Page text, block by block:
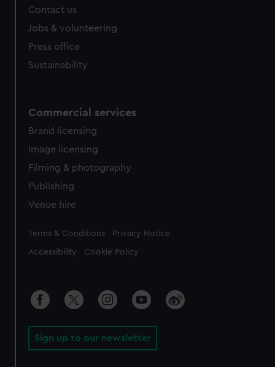
Contact us
Jobs & volunteering
Press office
Sustainability
Commercial services
Brand licensing
Image licensing
Filming & photography
Publishing
Venue hire
Legal
Terms & Conditions Privacy Notice
Accessibility Cookie Policy
Sign up to our newsletter